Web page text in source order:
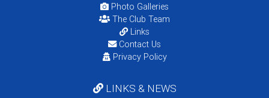
Photo Galleries
The Club Team
Links
Contact Us
Privacy Policy
LINKS & NEWS